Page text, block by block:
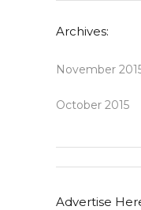
Archives:
November
October 2015
Advertise